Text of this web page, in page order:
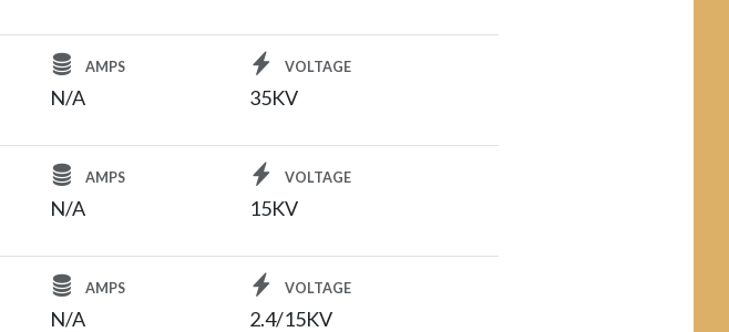
AMPS
N/A
VOLTAGE
35KV
AMPS
N/A
VOLTAGE
15KV
AMPS
N/A
VOLTAGE
2.4/15KV